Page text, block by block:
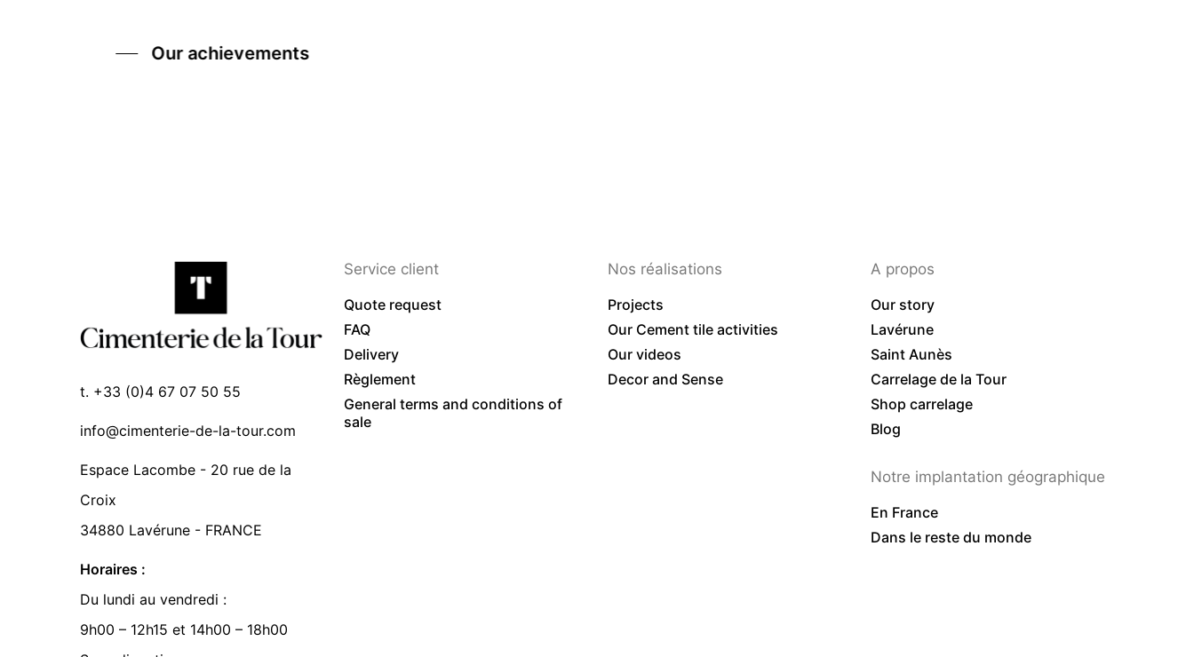
Our achievements
t. +33 (0)4 67 07 50 55
info@cimenterie-de-la-tour.com
Espace Lacombe - 20 rue de la
Croix
34880 Lavérune - FRANCE
Horaires :
Du lundi au vendredi :
9h00 – 12h15 et 14h00 – 18h00
Service client
Quote request
FAQ
Delivery
Règlement
General terms and conditions of
sale
Nos réalisations
Projects
Our Cement tile activities
Our videos
Decor and Sense
A propos
Our story
Lavérune
Saint Aunès
Carrelage de la Tour
Shop carrelage
Blog
Notre implantation géographique
En France
Dans le reste du monde